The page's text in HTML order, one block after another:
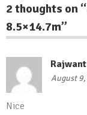
2 thoughts on “
8.5×14.7m”
August
Nice